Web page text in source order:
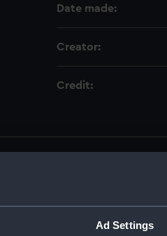
Ad Settings
Date made:
Creator:
Credit: